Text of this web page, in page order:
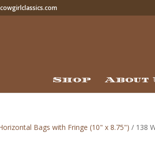
Shop About
Bags with Fringe (10" x 8.75") / 138